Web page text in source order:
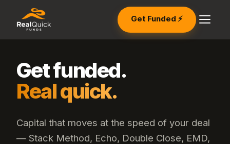
Get Funded ⚡
Get funded.
Real quick.
Capital that moves at the speed of your deal
— Stack Method, Echo, Double Close, EMD,